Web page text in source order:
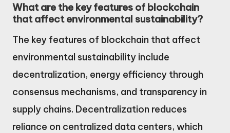
What are the key features of blockchain
that affect environmental sustainability?
The key features of blockchain that affect
environmental sustainability include
decentralization, energy efficiency through
consensus mechanisms, and transparency in
supply chains. Decentralization reduces
reliance on centralized data centers, which